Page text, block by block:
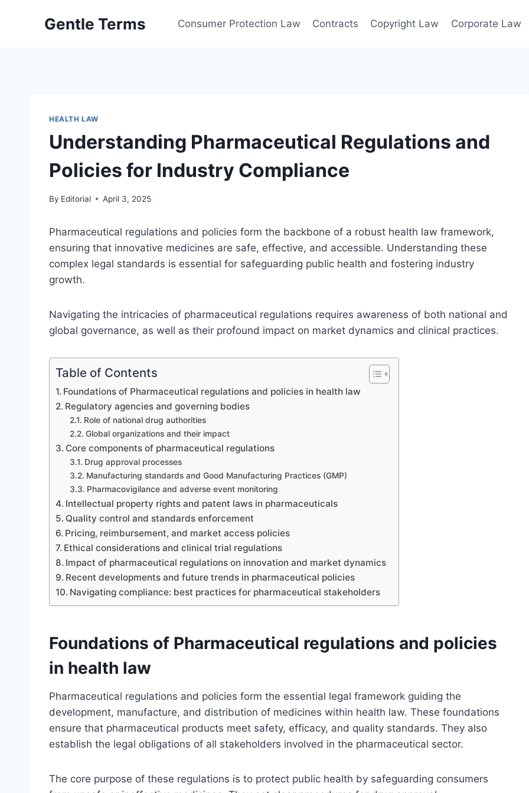
Gentle Terms Consumer Protection Law Contracts Copyright Law Corporate Law
HEALTH LAW
Understanding Pharmaceutical Regulations and
Policies for Industry Compliance
By Editorial April 3, 2025
Pharmaceutical regulations and policies form the backbone of a robust health law framework,
ensuring that innovative medicines are safe, effective, and accessible. Understanding these
complex legal standards is essential for safeguarding public health and fostering industry
growth.
Navigating the intricacies of pharmaceutical regulations requires awareness of both national and
global governance, as well as their profound impact on market dynamics and clinical practices.
Table of Contents
Foundations of Pharmaceutical regulations and policies in health law
Regulatory agencies and governing bodies
Role of national drug authorities
Global organizations and their impact
Core components of pharmaceutical regulations
Drug approval processes
Manufacturing standards and Good Manufacturing Practices (GMP)
Pharmacovigilance and adverse event monitoring
Intellectual property rights and patent laws in pharmaceuticals
Quality control and standards enforcement
Pricing, reimbursement, and market access policies
Ethical considerations and clinical trial regulations
Impact of pharmaceutical regulations on innovation and market dynamics
Recent developments and future trends in pharmaceutical policies
Navigating compliance: best practices for pharmaceutical stakeholders
Foundations of Pharmaceutical regulations and policies
in health law
Pharmaceutical regulations and policies form the essential legal framework guiding the
development, manufacture, and distribution of medicines within health law. These foundations
ensure that pharmaceutical products meet safety, efficacy, and quality standards. They also
establish the legal obligations of all stakeholders involved in the pharmaceutical sector.
The core purpose of these regulations is to protect public health by safeguarding consumers